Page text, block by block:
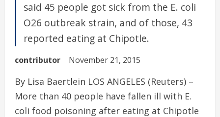
said 45 people got sick from the E. coli
O26 outbreak strain, and of those, 43
reported eating at Chipotle.
contributor November 21, 2015
By Lisa Baertlein LOS ANGELES (Reuters) –
More than 40 people have fallen ill with E.
coli food poisoning after eating at Chipotle